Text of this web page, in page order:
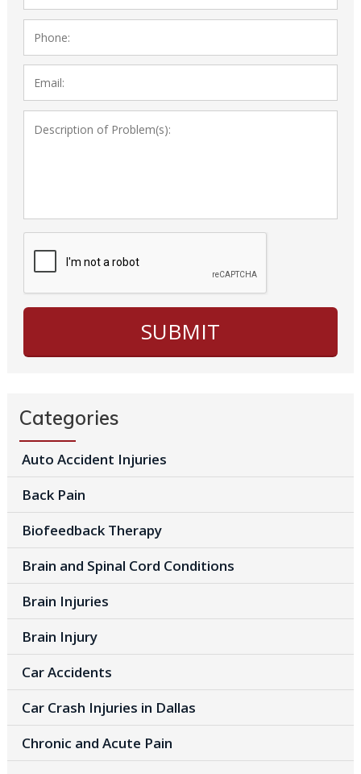
Categories
Auto Accident Injuries
Back Pain
Biofeedback Therapy
Brain and Spinal Cord Conditions
Brain Injuries
Brain Injury
Car Accidents
Car Crash Injuries in Dallas
Chronic and Acute Pain